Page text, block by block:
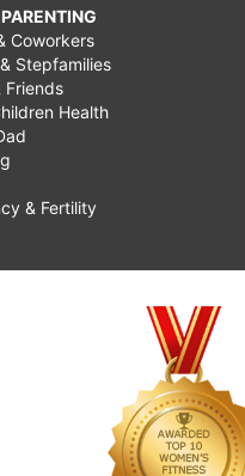
Coworkers
Stepfamilies
Friends
Health
& Fertility